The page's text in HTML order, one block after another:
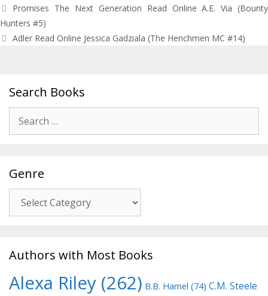
Post
navigation
Promises The Next Generation Read Online A.E. Via (Bounty
Hunters #5)
Adler Read Online Jessica Gadziala (The Henchmen MC #14)
Search Books
for:
Genre
Authors with Most Books
Alexa Riley (262) B.B. Hamel (74) C.M. Steele